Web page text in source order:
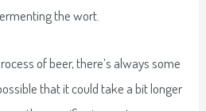
the wort.
of beer, there’s always some
that it could take a bit longer